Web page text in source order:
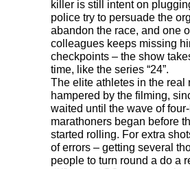
killer is still intent on
police try to persuade the
abandon the race, and one
colleagues keeps missing
checkpoints – the show
time, like the series “24”.
The elite athletes in the real
hampered by the filming,
waited until the wave of
marathoners began before
started rolling. For extra
of errors – getting several
people to turn round a do a